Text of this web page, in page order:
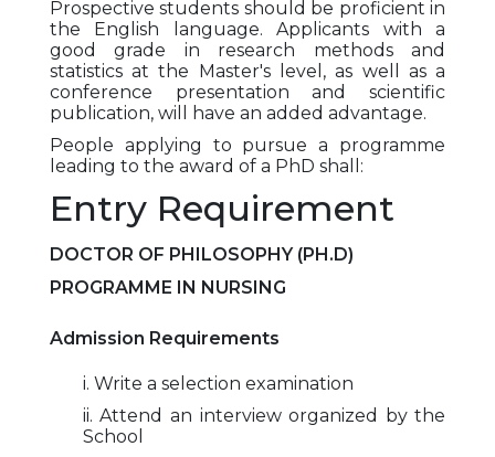
Prospective students should be proficient in
the English language. Applicants with a
good grade in research methods and
statistics at the Master's level, as well as a
conference presentation and scientific
publication, will have an added advantage.
People applying to pursue a programme
leading to the award of a PhD shall:
Entry Requirement
DOCTOR OF PHILOSOPHY (PH.D)
PROGRAMME IN NURSING
Admission Requirements
i. Write a selection examination
ii. Attend an interview organized by the
School